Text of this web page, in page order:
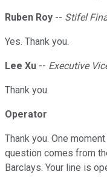
Ruben Roy -- Stifel
Yes. Thank you.
Lee Xu -- Executive
Thank you.
Operator
Thank you. One
question comes from
Barclays. Your line is